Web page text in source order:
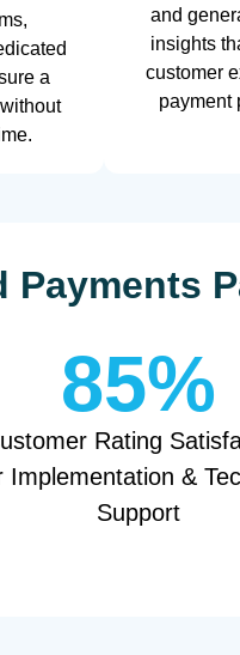
a
and
insights
customer
payment
Payments
85%
Rating
Implementation &
Support